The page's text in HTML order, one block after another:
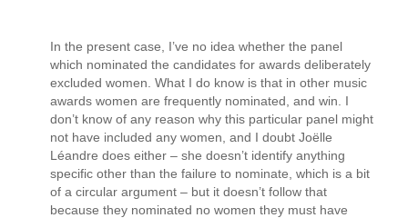
In the present case, I’ve no idea whether the panel
which nominated the candidates for awards deliberately
excluded women. What I do know is that in other music
awards women are frequently nominated, and win. I
don’t know of any reason why this particular panel might
not have included any women, and I doubt Joëlle
Léandre does either – she doesn’t identify anything
specific other than the failure to nominate, which is a bit
of a circular argument – but it doesn’t follow that
because they nominated no women they must have